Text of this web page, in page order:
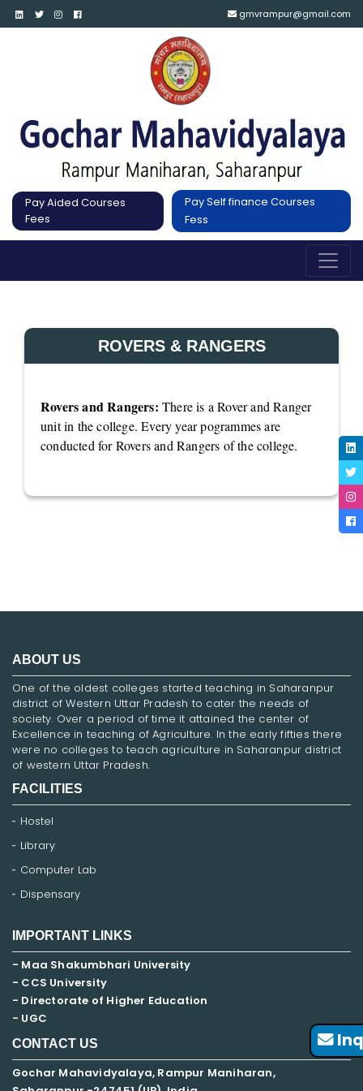
gmvrampur@gmail.com
Pay Aided Courses
Fees
Pay Self finance Courses
Fess
ROVERS & RANGERS
Rovers and Rangers: There is a Rover and Ranger
unit in the college. Every year pogrammes are
conducted for Rovers and Rangers of the college.
ABOUT US
One of the oldest colleges started teaching in Saharanpur
district of Western Uttar Pradesh to cater the needs of
society. Over a period of time it attained the center of
Excellence in teaching of Agriculture. In the early fifties there
were no colleges to teach agriculture in Saharanpur district
of western Uttar Pradesh.
FACILITIES
Hostel
Library
Computer Lab
Dispensary
IMPORTANT LINKS
- Maa Shakumbhari University
- CCS University
- Directorate of Higher Education
- UGC
CONTACT US
Gochar Mahavidyalaya, Rampur Maniharan,